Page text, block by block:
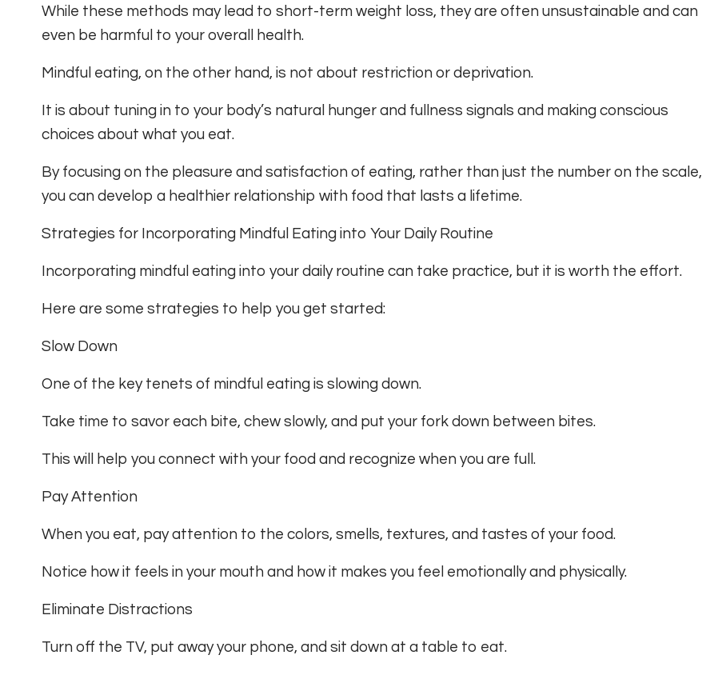
While these methods may lead to short-term weight loss, they are often unsustainable and can
even be harmful to your overall health.
Mindful eating, on the other hand, is not about restriction or deprivation.
It is about tuning in to your body’s natural hunger and fullness signals and making conscious
choices about what you eat.
By focusing on the pleasure and satisfaction of eating, rather than just the number on the scale,
you can develop a healthier relationship with food that lasts a lifetime.
Strategies for Incorporating Mindful Eating into Your Daily Routine
Incorporating mindful eating into your daily routine can take practice, but it is worth the effort.
Here are some strategies to help you get started:
Slow Down
One of the key tenets of mindful eating is slowing down.
Take time to savor each bite, chew slowly, and put your fork down between bites.
This will help you connect with your food and recognize when you are full.
Pay Attention
When you eat, pay attention to the colors, smells, textures, and tastes of your food.
Notice how it feels in your mouth and how it makes you feel emotionally and physically.
Eliminate Distractions
Turn off the TV, put away your phone, and sit down at a table to eat.